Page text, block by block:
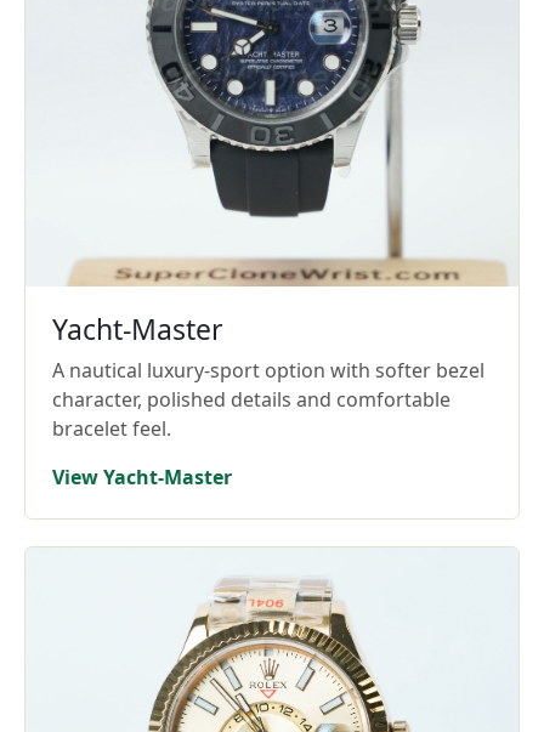
Yacht-Master
A nautical luxury-sport option with softer bezel
character, polished details and comfortable
bracelet feel.
View Yacht-Master